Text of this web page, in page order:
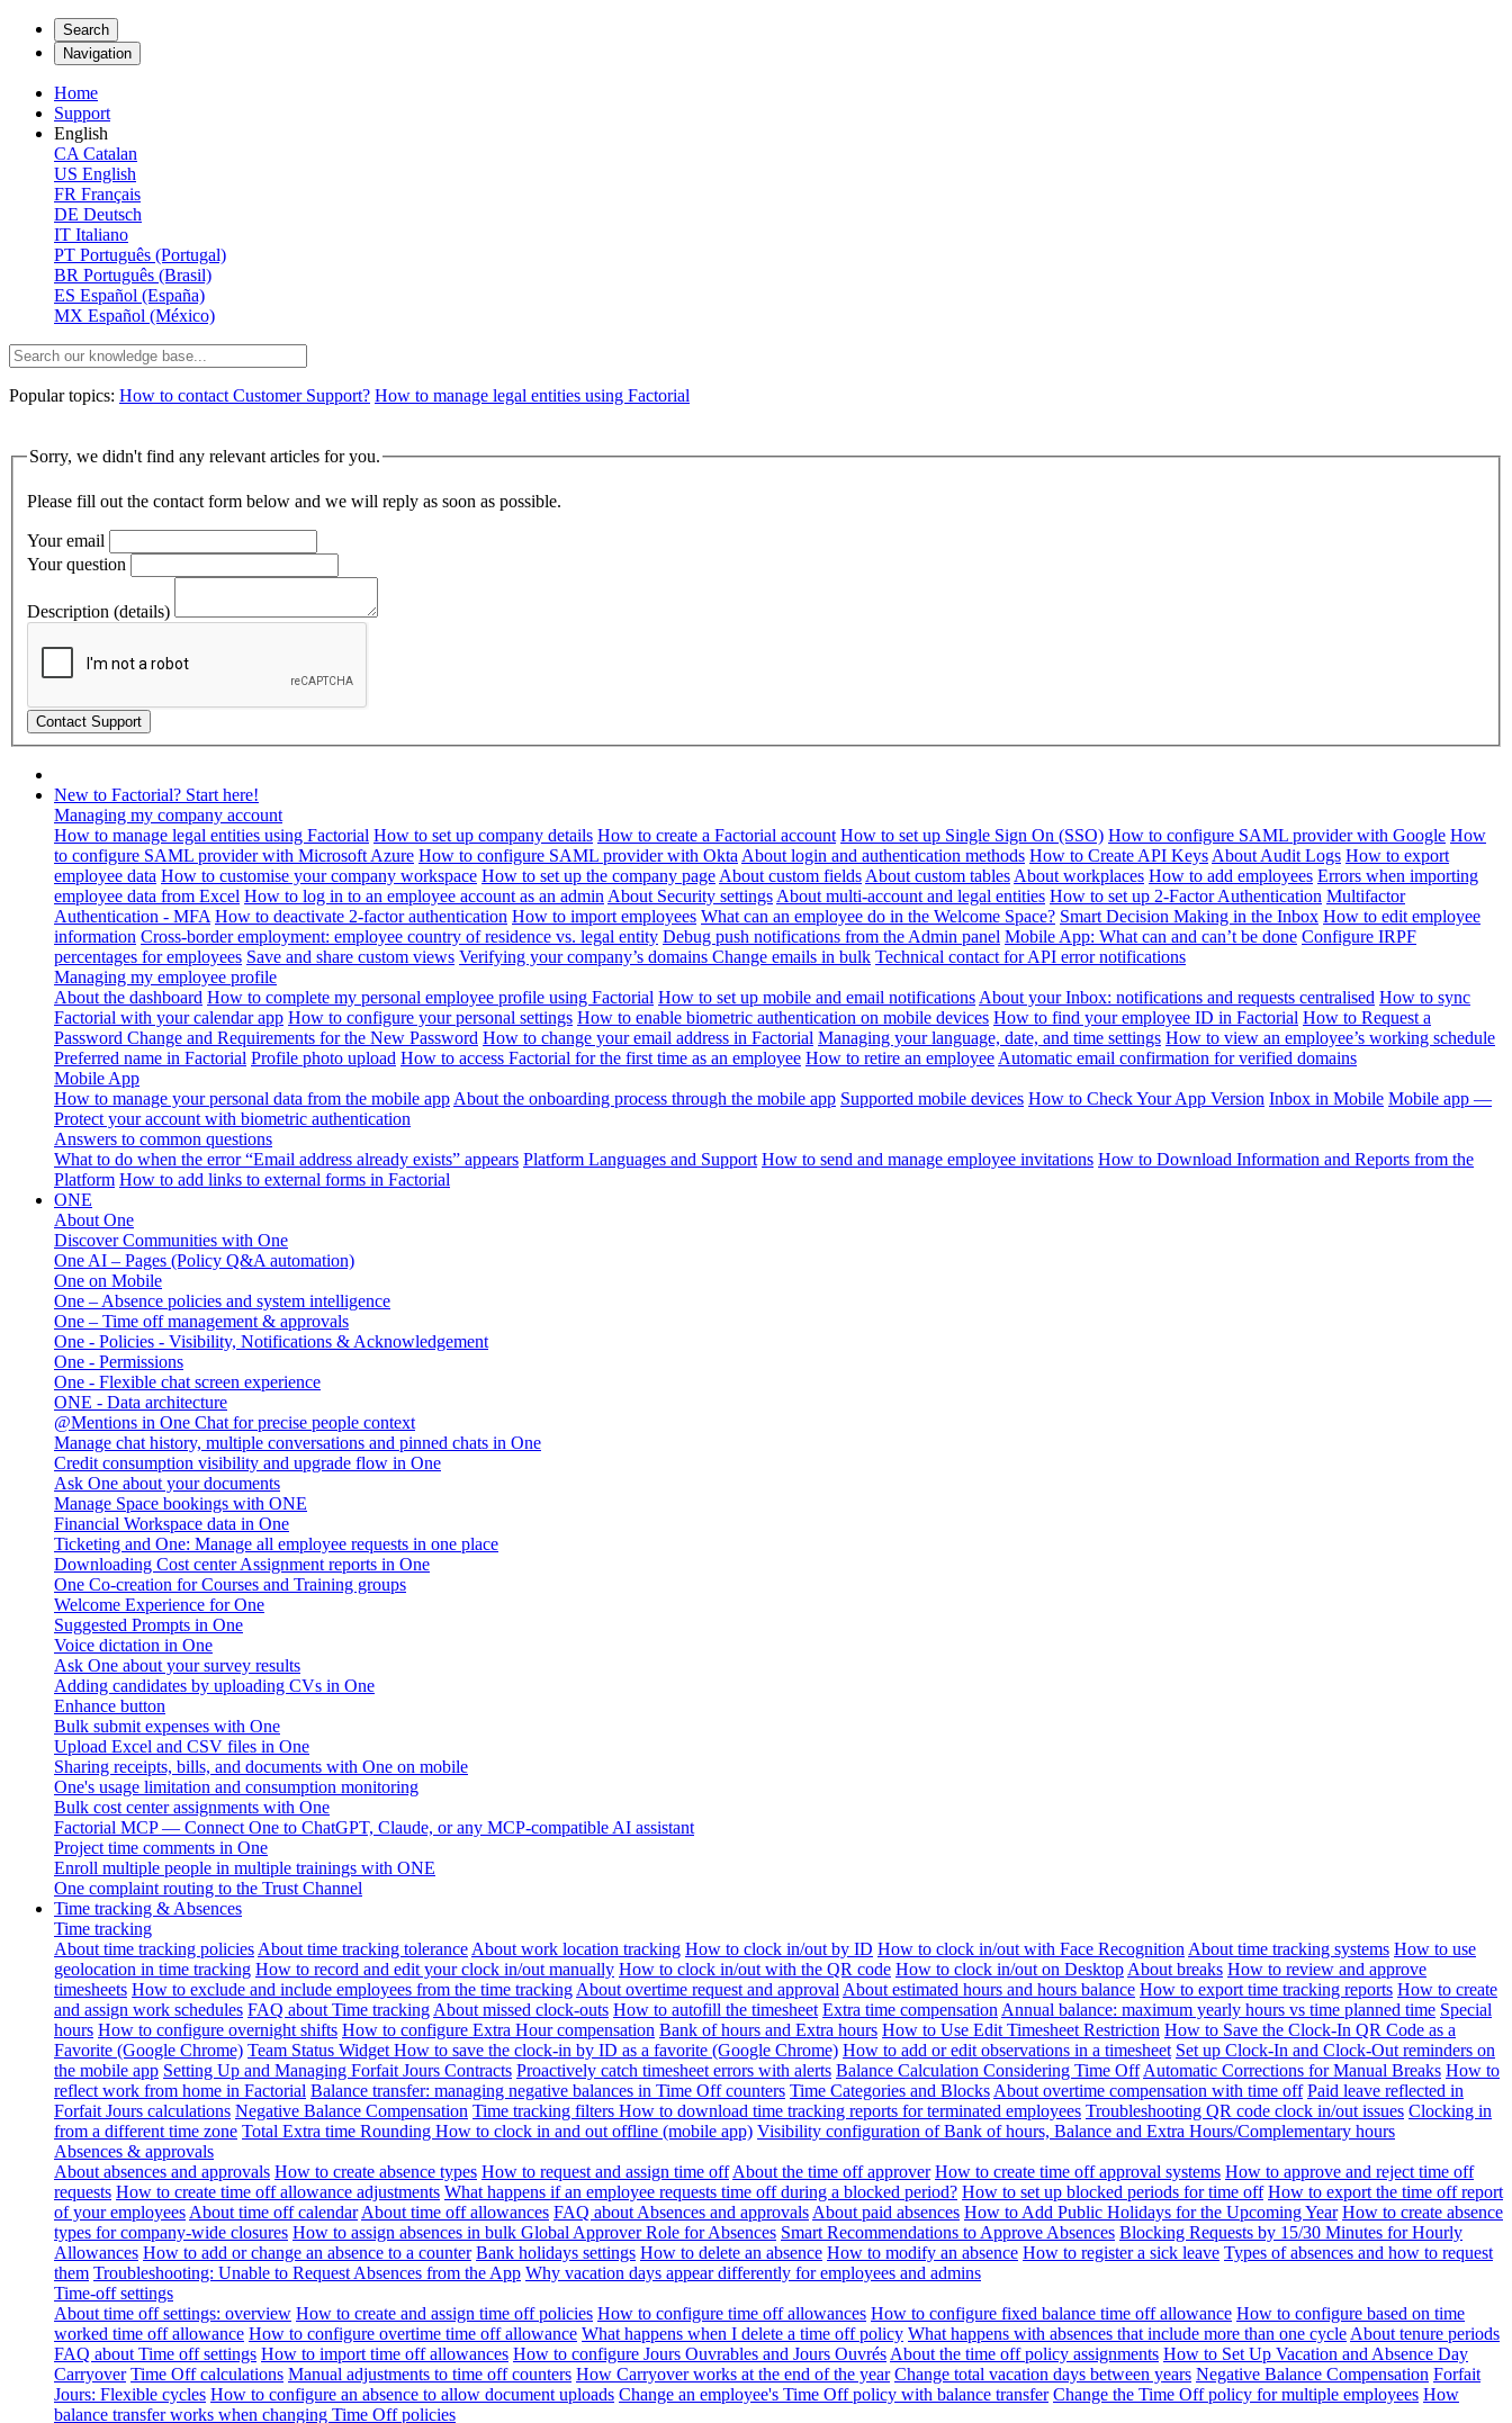
Search
Navigation
Home
Support
English
CA Catalan
US English
FR Français
DE Deutsch
IT Italiano
PT Português (Portugal)
BR Português (Brasil)
ES Español (España)
MX Español (México)
Popular topics: How to contact Customer Support? How to manage legal entities using Factorial
Sorry, we didn't find any relevant articles for you.
Please fill out the contact form below and we will reply as soon as possible.
Your email
Your question
Description (details)
New to Factorial? Start here!
Managing my company account
How to manage legal entities using Factorial How to set up company details How to create a Factorial account How to set up Single Sign On (SSO) How to configure SAML provider with Google How
to configure SAML provider with Microsoft Azure How to configure SAML provider with Okta About login and authentication methods How to Create API Keys About Audit Logs How to export
employee data How to customise your company workspace How to set up the company page About custom fields About custom tables About workplaces How to add employees Errors when importing
employee data from Excel How to log in to an employee account as an admin About Security settings About multi-account and legal entities How to set up 2-Factor Authentication Multifactor
Authentication - MFA How to deactivate 2-factor authentication How to import employees What can an employee do in the Welcome Space? Smart Decision Making in the Inbox How to edit employee
information Cross-border employment: employee country of residence vs. legal entity Debug push notifications from the Admin panel Mobile App: What can and can’t be done Configure IRPF
percentages for employees Save and share custom views Verifying your company’s domains Change emails in bulk Technical contact for API error notifications
Managing my employee profile
About the dashboard How to complete my personal employee profile using Factorial How to set up mobile and email notifications About your Inbox: notifications and requests centralised How to sync
Factorial with your calendar app How to configure your personal settings How to enable biometric authentication on mobile devices How to find your employee ID in Factorial How to Request a
Password Change and Requirements for the New Password How to change your email address in Factorial Managing your language, date, and time settings How to view an employee’s working schedule
Preferred name in Factorial Profile photo upload How to access Factorial for the first time as an employee How to retire an employee Automatic email confirmation for verified domains
Mobile App
How to manage your personal data from the mobile app About the onboarding process through the mobile app Supported mobile devices How to Check Your App Version Inbox in Mobile Mobile app —
Protect your account with biometric authentication
Answers to common questions
What to do when the error “Email address already exists” appears Platform Languages and Support How to send and manage employee invitations How to Download Information and Reports from the
Platform How to add links to external forms in Factorial
ONE
About One
Discover Communities with One
One AI – Pages (Policy Q&A automation)
One on Mobile
One – Absence policies and system intelligence
One – Time off management & approvals
One - Policies - Visibility, Notifications & Acknowledgement
One - Permissions
One - Flexible chat screen experience
ONE - Data architecture
@Mentions in One Chat for precise people context
Manage chat history, multiple conversations and pinned chats in One
Credit consumption visibility and upgrade flow in One
Ask One about your documents
Manage Space bookings with ONE
Financial Workspace data in One
Ticketing and One: Manage all employee requests in one place
Downloading Cost center Assignment reports in One
One Co-creation for Courses and Training groups
Welcome Experience for One
Suggested Prompts in One
Voice dictation in One
Ask One about your survey results
Adding candidates by uploading CVs in One
Enhance button
Bulk submit expenses with One
Upload Excel and CSV files in One
Sharing receipts, bills, and documents with One on mobile
One's usage limitation and consumption monitoring
Bulk cost center assignments with One
Factorial MCP — Connect One to ChatGPT, Claude, or any MCP-compatible AI assistant
Project time comments in One
Enroll multiple people in multiple trainings with ONE
One complaint routing to the Trust Channel
Time tracking & Absences
Time tracking
About time tracking policies About time tracking tolerance About work location tracking How to clock in/out by ID How to clock in/out with Face Recognition About time tracking systems How to use
geolocation in time tracking How to record and edit your clock in/out manually How to clock in/out with the QR code How to clock in/out on Desktop About breaks How to review and approve
timesheets How to exclude and include employees from the time tracking About overtime request and approval About estimated hours and hours balance How to export time tracking reports How to create
and assign work schedules FAQ about Time tracking About missed clock-outs How to autofill the timesheet Extra time compensation Annual balance: maximum yearly hours vs time planned time Special
hours How to configure overnight shifts How to configure Extra Hour compensation Bank of hours and Extra hours How to Use Edit Timesheet Restriction How to Save the Clock-In QR Code as a
Favorite (Google Chrome) Team Status Widget How to save the clock-in by ID as a favorite (Google Chrome) How to add or edit observations in a timesheet Set up Clock-In and Clock-Out reminders on
the mobile app Setting Up and Managing Forfait Jours Contracts Proactively catch timesheet errors with alerts Balance Calculation Considering Time Off Automatic Corrections for Manual Breaks How to
reflect work from home in Factorial Balance transfer: managing negative balances in Time Off counters Time Categories and Blocks About overtime compensation with time off Paid leave reflected in
Forfait Jours calculations Negative Balance Compensation Time tracking filters How to download time tracking reports for terminated employees Troubleshooting QR code clock in/out issues Clocking in
from a different time zone Total Extra time Rounding How to clock in and out offline (mobile app) Visibility configuration of Bank of hours, Balance and Extra Hours/Complementary hours
Absences & approvals
About absences and approvals How to create absence types How to request and assign time off About the time off approver How to create time off approval systems How to approve and reject time off
requests How to create time off allowance adjustments What happens if an employee requests time off during a blocked period? How to set up blocked periods for time off How to export the time off report
of your employees About time off calendar About time off allowances FAQ about Absences and approvals About paid absences How to Add Public Holidays for the Upcoming Year How to create absence
types for company-wide closures How to assign absences in bulk Global Approver Role for Absences Smart Recommendations to Approve Absences Blocking Requests by 15/30 Minutes for Hourly
Allowances How to add or change an absence to a counter Bank holidays settings How to delete an absence How to modify an absence How to register a sick leave Types of absences and how to request
them Troubleshooting: Unable to Request Absences from the App Why vacation days appear differently for employees and admins
Time-off settings
About time off settings: overview How to create and assign time off policies How to configure time off allowances How to configure fixed balance time off allowance How to configure based on time
worked time off allowance How to configure overtime time off allowance What happens when I delete a time off policy What happens with absences that include more than one cycle About tenure periods
FAQ about Time off settings How to import time off allowances How to configure Jours Ouvrables and Jours Ouvrés About the time off policy assignments How to Set Up Vacation and Absence Day
Carryover Time Off calculations Manual adjustments to time off counters How Carryover works at the end of the year Change total vacation days between years Negative Balance Compensation Forfait
Jours: Flexible cycles How to configure an absence to allow document uploads Change an employee's Time Off policy with balance transfer Change the Time Off policy for multiple employees How
balance transfer works when changing Time Off policies